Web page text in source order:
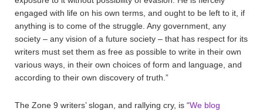
engaged with life on his own terms, and ought to be left to it, if
anything is to come of the struggle. Any government, any
society – any vision of a future society – that has respect for its
writers must set them as free as possible to write in their own
various ways, in their own choices of form and language, and
according to their own discovery of truth.”
The Zone 9 writers’ slogan, and rallying cry, is “We blog